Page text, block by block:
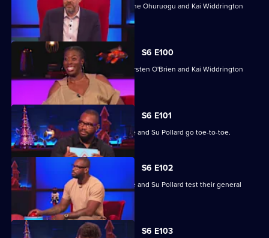
Mike Bubbins, Kirsten O'Brien, Christine Ohuruogu and Kai Widdrington
take part.
S6 E100
Christine Ohuruogu, Mike Bubbins, Kirsten O'Brien and Kai Widdrington
take part.
S6 E101
Clare Balding, Ivo Graham, Ugo Monye and Su Pollard go toe-to-toe.
S6 E102
Clare Balding, Ivo Graham, Ugo Monye and Su Pollard test their general
knowledge skills.
S6 E103